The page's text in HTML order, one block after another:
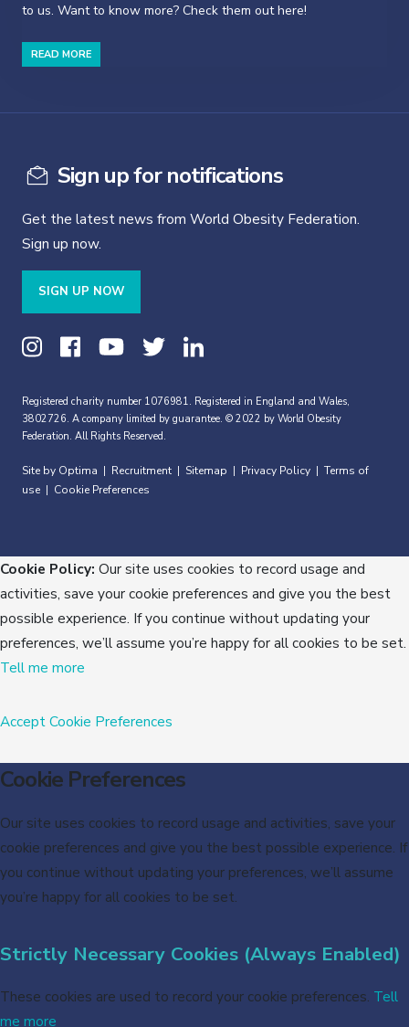
to us. Want to know more? Check them out here!
READ MORE
Sign up for notifications
Get the latest news from World Obesity Federation.
Sign up now.
SIGN UP NOW
Registered charity number 1076981. Registered in England and Wales,
3802726. A company limited by guarantee. © 2022 by World Obesity
Federation. All Rights Reserved.
Site by Optima Recruitment Sitemap Privacy Policy
Terms of
use
Cookie Preferences
Cookie Policy: Our site uses cookies to record usage and
activities, save your cookie preferences and give you the best
possible experience. If you continue without updating your
preferences, we’ll assume you’re happy for all cookies to be set.
Tell me more
AcceptCookie Preferences
Cookie Preferences
Our site uses cookies to record usage and activities, save your
cookie preferences and give you the best possible experience. If
you continue without updating your preferences, we’ll assume
you’re happy for all cookies to be set.
Strictly Necessary Cookies (Always Enabled)
These cookies are used to record your cookie preferences. Tell
me more